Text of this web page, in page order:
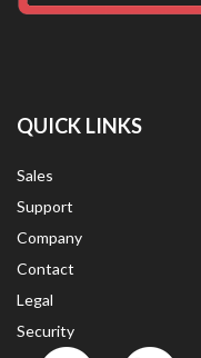
QUICK LINKS
Sales
Support
Company
Contact
Legal
Security